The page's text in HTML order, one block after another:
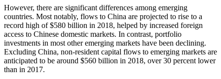
However, there are significant differences among emerging
countries. Most notably, flows to China are projected to rise to a
record high of $580 billion in 2018, helped by increased foreign
access to Chinese domestic markets. In contrast, portfolio
investments in most other emerging markets have been declining.
Excluding China, non-resident capital flows to emerging markets are
anticipated to be around $560 billion in 2018, over 30 percent lower
than in 2017.